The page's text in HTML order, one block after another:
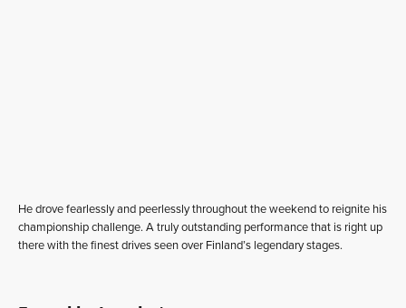
He drove fearlessly and peerlessly throughout the weekend to reignite his
championship challenge. A truly outstanding performance that is right up
there with the finest drives seen over Finland’s legendary stages.